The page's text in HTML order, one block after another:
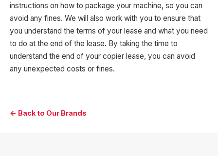
instructions on how to package your machine, so you can
avoid any fines. We will also work with you to ensure that
you understand the terms of your lease and what you need
to do at the end of the lease. By taking the time to
understand the end of your copier lease, you can avoid
any unexpected costs or fines.
← Back to Our Brands